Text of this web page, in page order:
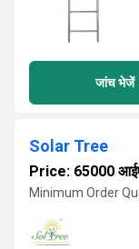
जांच भेजें
Solar Tree
Price: 65000
Minimum Order